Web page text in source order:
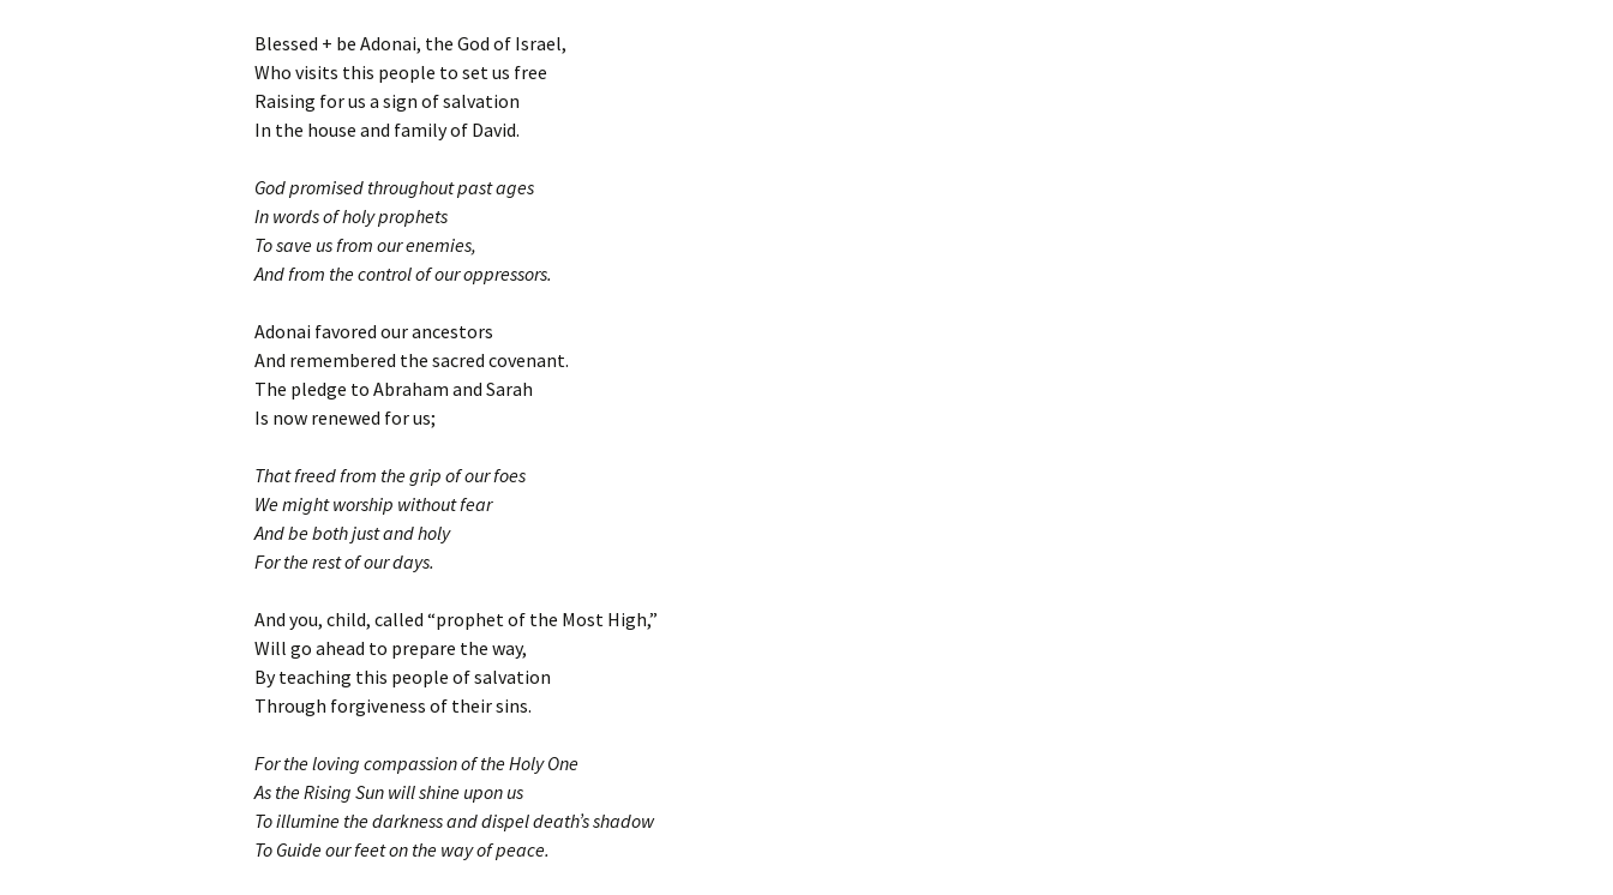
Blessed + be Adonai, the God of Israel,
Who visits this people to set us free
Raising for us a sign of salvation
In the house and family of David.
God promised throughout past ages
In words of holy prophets
To save us from our enemies,
And from the control of our oppressors.
Adonai favored our ancestors
And remembered the sacred covenant.
The pledge to Abraham and Sarah
Is now renewed for us;
That freed from the grip of our foes
We might worship without fear
And be both just and holy
For the rest of our days.
And you, child, called “prophet of the Most High,”
Will go ahead to prepare the way,
By teaching this people of salvation
Through forgiveness of their sins.
For the loving compassion of the Holy One
As the Rising Sun will shine upon us
To illumine the darkness and dispel death’s shadow
To Guide our feet on the way of peace.